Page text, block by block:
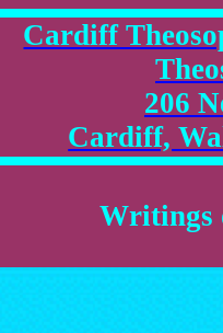
Cardiff
206
Cardiff,
Writings